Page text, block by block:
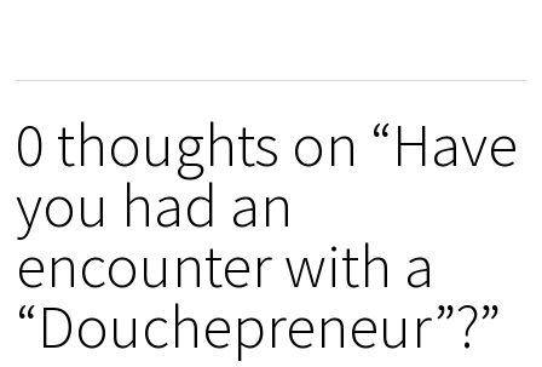
0 thoughts on “Have
you had an
encounter with a
“Douchepreneur”?”